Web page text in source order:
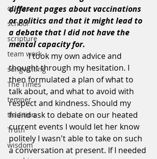
quotes
school
scripture
team work
songwriting
The Times
temper
tradition
Truth
wisdom
different pages about vaccinations
or politics and that it might lead to
a debate that I did not have the
mental capacity for.
	I took my own advice and
thought through my hesitation. I
then formulated a plan of what to
talk about, and what to avoid with
respect and kindness. Should my
friend ask to debate on our heated
current events I would let her know
politely I wasn't able to take on such
a conversation at present. If I needed